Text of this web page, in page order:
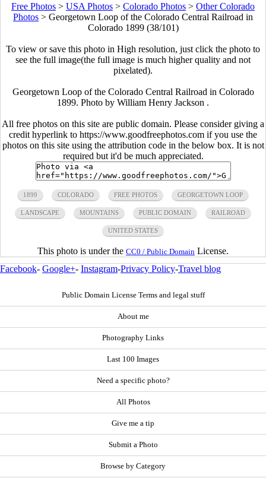
Free Photos > USA Photos > Colorado Photos > Other Colorado
Photos > Georgetown Loop of the Colorado Central Railroad in
Colorado 1899 (38/101)
To view or save this photo in High resolution, just click the photo to
see the full image(the full image is much higher quality and not
pixelated).
Georgetown Loop of the Colorado Central Railroad in Colorado
1899. Photo by William Henry Jackson .
All free photos on this site are public domain. Please consider giving a
credit hyperlink to https://www.goodfreephotos.com if you use the
photos on this site using the attribution code in the below box. It is not
required but it'd be much appreciated.
1899 COLORADO FREE PHOTOS GEORGETOWN LOOP
LANDSCAPE MOUNTAINS PUBLIC DOMAIN RAILROAD
UNITED STATES
This photo is under the CC0 / Public Domain License.
Facebook- Google+- Instagram-Privacy Policy-Travel blog
Public Domain License Terms and legal stuff
About me
Photography Links
Last 100 Images
Need a specific photo?
All Photos
Give me a tip
Submit a Photo
Browse by Category